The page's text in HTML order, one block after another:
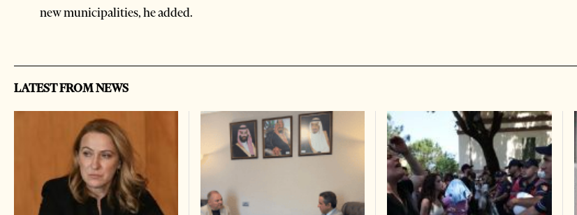
new municipalities, he added.
LATEST FROM NEWS